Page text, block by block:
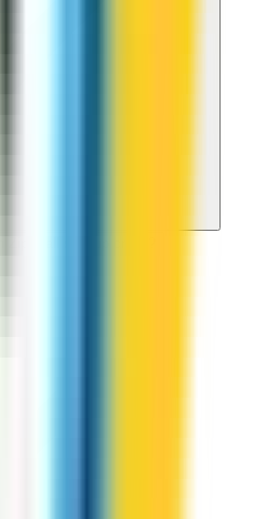
sign-up credit?